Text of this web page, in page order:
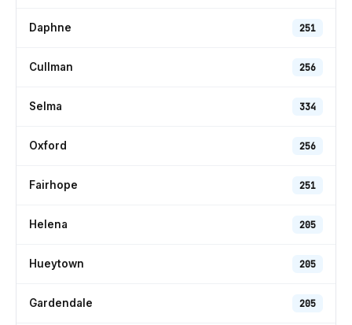
Daphne 251
Cullman 256
Selma 334
Oxford 256
Fairhope 251
Helena 205
Hueytown 205
Gardendale 205